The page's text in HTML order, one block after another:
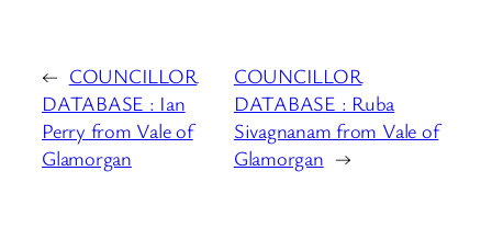
← COUNCILLOR
DATABASE : Ian
Perry from Vale of
Glamorgan
COUNCILLOR
DATABASE : Ruba
Sivagnanam from Vale of
Glamorgan →